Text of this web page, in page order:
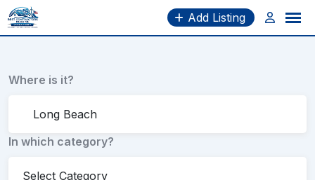
Skip
to
Add Listing
Where is it?
In which category?